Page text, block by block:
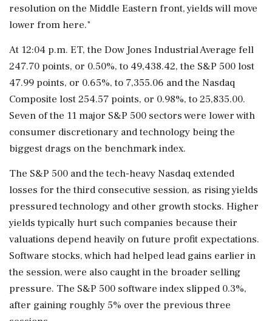
resolution on the Middle Eastern front, yields will move
lower from here."
At 12:04 p.m. ET, the Dow Jones Industrial Average fell
⁠247.70 points, or ​0.50%, to 49,438.42, the S&P 500 lost
⁠47.99 points, or 0.65%, to 7,355.06 and the Nasdaq
Composite lost 254.57 points, or 0.98%, to 25,835.00.
Seven of the 11 major S&P 500 sectors were lower with
consumer discretionary and technology being the
biggest drags ⁠on the benchmark index.
The S&P 500 and the tech-heavy Nasdaq extended
losses for the third consecutive session, as rising yields
pressured technology and other growth stocks. Higher
yields typically hurt such companies ​because their
valuations depend heavily on future profit expectations.
Software stocks, which had helped lead gains earlier in
the session, were also caught in the broader ⁠selling
pressure. The S&P 500 software index slipped 0.3%,
after gaining roughly 5% over the previous three